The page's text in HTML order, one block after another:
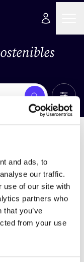
and ads, to
our traffic.
use of our site with
partners who
you’ve
from your use
Busca Ver
para tus